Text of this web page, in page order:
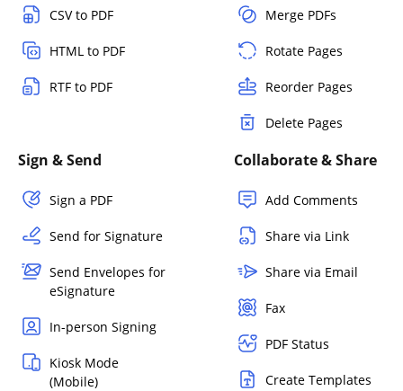
CSV to PDF
HTML to PDF
RTF to PDF
Merge PDFs
Rotate Pages
Reorder Pages
Delete Pages
Sign & Send
Sign a PDF
Send for Signature
Send Envelopes for
eSignature
In-person Signing
Kiosk Mode
(Mobile)
Collaborate & Share
Add Comments
Share via Link
Share via Email
Fax
PDF Status
Create Templates